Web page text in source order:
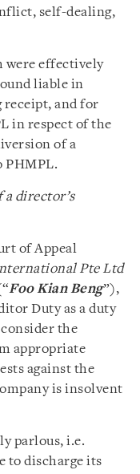
self-dealing,
were effectively
liable in
receipt, and for
in respect of the
of a
PHMPL.
director’s
of Appeal
Pte Ltd
Foo Kian Beng”),
Duty as a duty
the
appropriate
against the
is insolvent
parlous, i.e.
to discharge its